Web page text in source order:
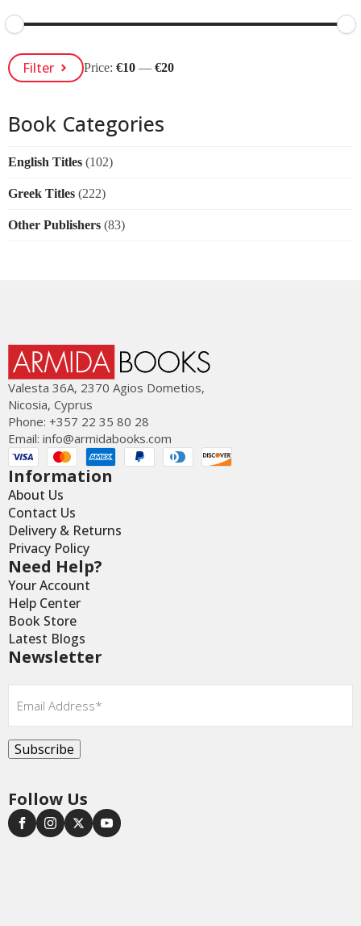
Min
Price
Max
PriceFilter Price:€10 —€20
Book Categories
English Titles (102)
Greek Titles (222)
Other Publishers (83)
Valesta 36Α, 2370 Agios Dometios,
Nicosia, Cyprus
Phone: +357 22 35 80 28
Email: info@armidabooks.com
Information
About Us
Contact Us
Delivery & Returns
Privacy Policy
Need Help?
Your Account
Help Center
Book Store
Latest Blogs
Newsletter
Email*
Subscribe
Follow Us